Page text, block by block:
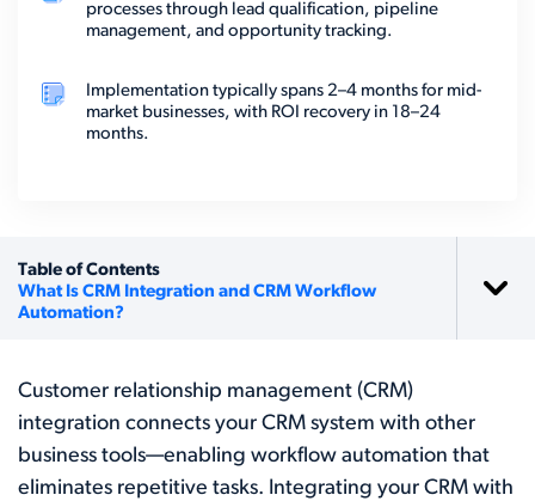
processes through lead qualification, pipeline
management, and opportunity tracking.
Implementation typically spans 2–4 months for mid-
market businesses, with ROI recovery in 18–24
months.
Table of Contents
What Is CRM Integration and CRM Workflow
Automation?
Customer relationship management (CRM)
integration connects your CRM system with other
business tools—enabling workflow automation that
eliminates repetitive tasks. Integrating your CRM with